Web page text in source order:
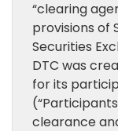
“clearing
provisions of
Securities
DTC was
for its
clearance